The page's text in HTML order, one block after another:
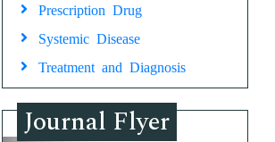
Prescription Drug
Systemic Disease
Treatment and Diagnosis
Journal Flyer